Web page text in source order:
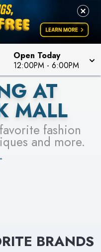
Open Today
12:00PM - 6:00PM
FOR A CHANCE TO
AT
MALL
fashion
and more.
BRANDS